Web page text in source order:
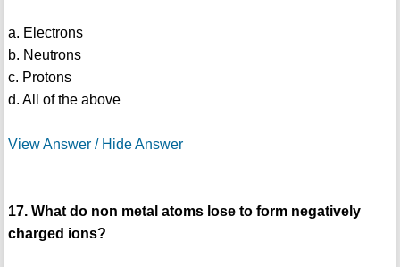
a. Electrons
b. Neutrons
c. Protons
d. All of the above
View Answer / Hide Answer
17. What do non metal atoms lose to form negatively
charged ions?